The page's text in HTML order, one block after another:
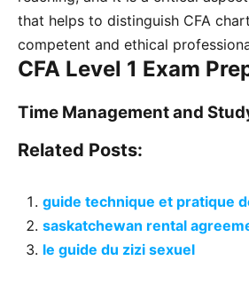
that helps to distinguish CFA
competent and ethical
CFA Level 1 Exam
Time Management and
Related Posts:
guide technique et pratique
saskatchewan rental
le guide du zizi sexuel